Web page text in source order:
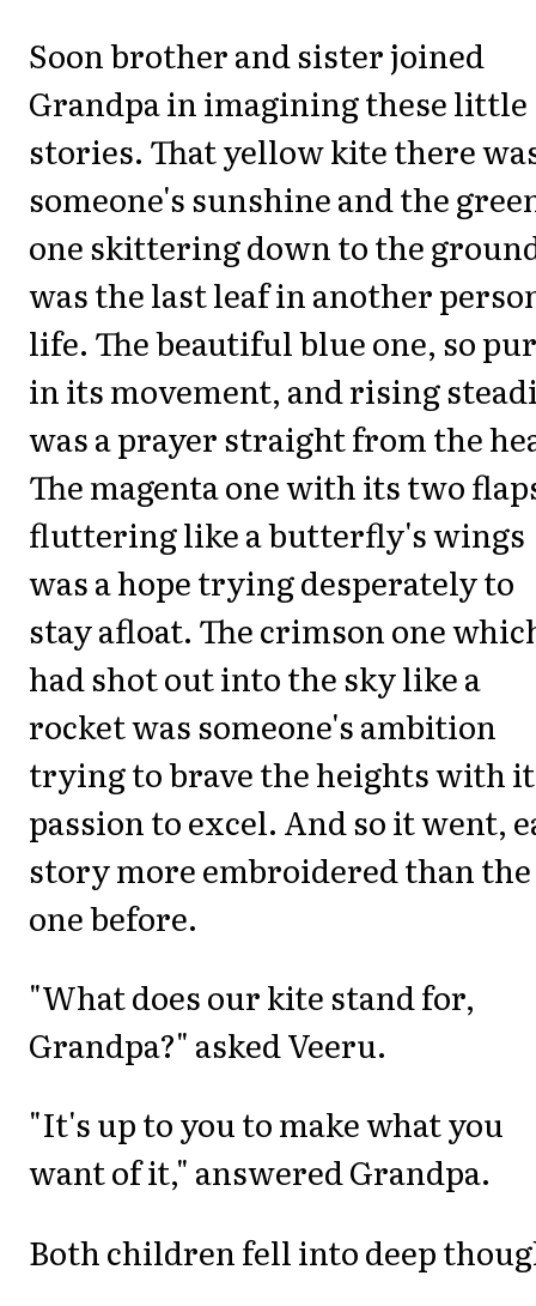
Soon brother and sister joined
Grandpa in imagining these little
stories. That yellow kite there
someone's sunshine and the
one skittering down to the
was the last leaf in another
life. The beautiful blue one, so
in its movement, and rising
was a prayer straight from the
The magenta one with its two
fluttering like a butterfly's wings
was a hope trying desperately to
stay afloat. The crimson one
had shot out into the sky like a
rocket was someone's ambition
trying to brave the heights with
passion to excel. And so it went,
story more embroidered than the
one before.
"What does our kite stand for,
Grandpa?" asked Veeru.
"It's up to you to make what you
want of it," answered Grandpa.
Both children fell into deep